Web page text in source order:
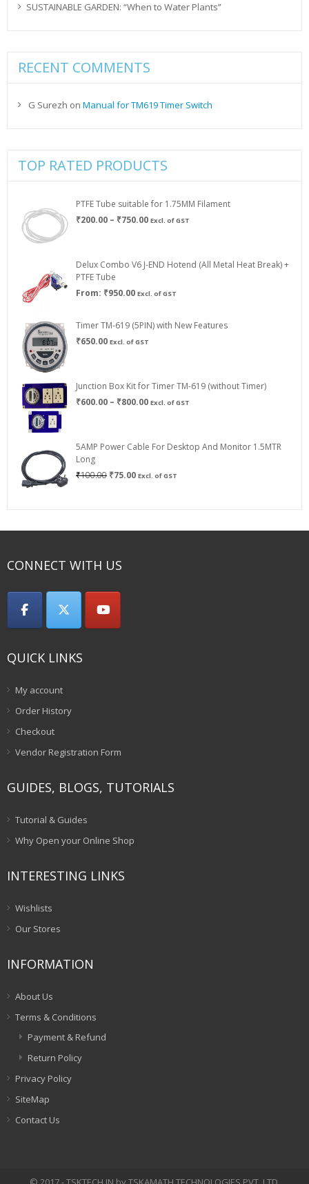
SUSTAINABLE GARDEN: “When to Water Plants”
RECENT COMMENTS
G Surezh on Manual for TM619 Timer Switch
TOP RATED PRODUCTS
PTFE Tube suitable for 1.75MM Filament
₹200.00 – ₹750.00Price
₹750.00
Excl. of GST
Delux Combo V6 J-END Hotend (All Metal Heat Break) +
PTFE Tube
From: ₹950.00 Excl. of GST
Timer TM-619 (5PIN) with New Features
₹650.00 Excl. of GST
Junction Box Kit for Timer TM-619 (without Timer)
₹600.00 – ₹800.00Price
₹800.00
Excl. of GST
5AMP Power Cable For Desktop And Monitor 1.5MTR
Long
₹100.00 Original
₹75.00Current
Excl. of GST
CONNECT WITH US
QUICK LINKS
My account
Order History
Checkout
Vendor Registration Form
GUIDES, BLOGS, TUTORIALS
Tutorial & Guides
Why Open your Online Shop
INTERESTING LINKS
Wishlists
Our Stores
INFORMATION
About Us
Terms & Conditions
Payment & Refund
Return Policy
Privacy Policy
SiteMap
Contact Us